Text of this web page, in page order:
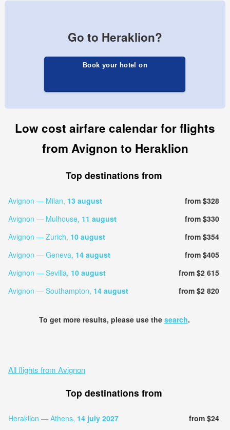
Go to Heraklion?
Book your hotel on
Low cost airfare calendar for flights
from Avignon to Heraklion
Top destinations from
Avignon — Milan, 13 august
from $328
Avignon — Mulhouse, 11 august
from $330
Avignon — Zurich, 10 august
from $354
Avignon — Geneva, 14 august
from $405
Avignon — Sevilla, 10 august
from $2 615
Avignon — Southampton, 14 august from $2 820
To get more results, please use the search.
All flights from Avignon
Top destinations from
Heraklion — Athens, 14 july 2027
from $24